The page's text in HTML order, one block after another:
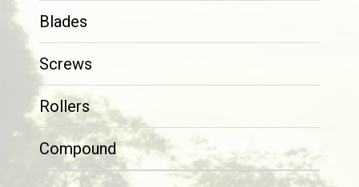
Blades
Screws
Rollers
Compound